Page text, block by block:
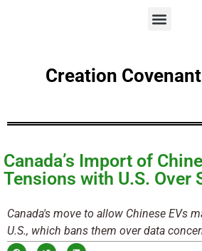
Creation
Canada’s Import of
Tensions with U.S. Over
Canada's move to allow Chinese EVs
U.S., which bans them over data